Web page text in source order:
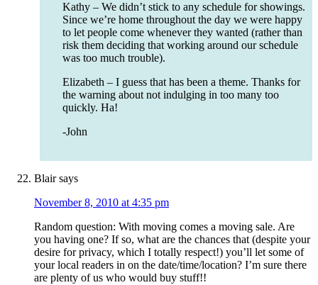
Kathy – We didn’t stick to any schedule for showings.
Since we’re home throughout the day we were happy
to let people come whenever they wanted (rather than
risk them deciding that working around our schedule
was too much trouble).
Elizabeth – I guess that has been a theme. Thanks for
the warning about not indulging in too many too
quickly. Ha!
-John
Blair says
November 8, 2010 at 4:35 pm
Random question: With moving comes a moving sale. Are
you having one? If so, what are the chances that (despite your
desire for privacy, which I totally respect!) you’ll let some of
your local readers in on the date/time/location? I’m sure there
are plenty of us who would buy stuff!!